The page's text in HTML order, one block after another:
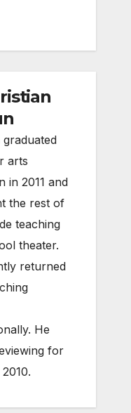
graduated
arts
in 2011 and
the rest of
teaching
theater.
returned
He
for